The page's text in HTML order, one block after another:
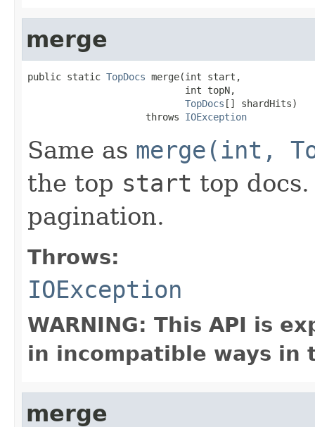
merge
public static TopDocs merge(int start,
                            int topN,
TopDocs [] shardHits)
                     throws
IOException
Same as merge(int,
the top start top
pagination.
Throws:
IOException
WARNING: This API is
in incompatible ways in
merge